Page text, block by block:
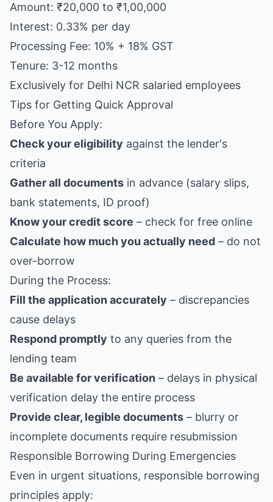
Amount: ₹20,000 to ₹1,00,000
Interest: 0.33% per day
Processing Fee: 10% + 18% GST
Tenure: 3-12 months
Exclusively for Delhi NCR salaried employees
Tips for Getting Quick Approval
Before You Apply:
Check your eligibility against the lender's
criteria
Gather all documents in advance (salary slips,
bank statements, ID proof)
Know your credit score – check for free online
Calculate how much you actually need – do not
over-borrow
During the Process:
Fill the application accurately – discrepancies
cause delays
Respond promptly to any queries from the
lending team
Be available for verification – delays in physical
verification delay the entire process
Provide clear, legible documents – blurry or
incomplete documents require resubmission
Responsible Borrowing During Emergencies
Even in urgent situations, responsible borrowing
principles apply: